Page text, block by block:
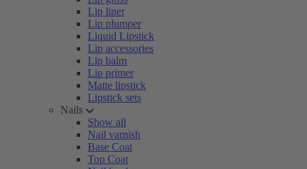
Lip liner
Lip plumper
Liquid Lipstick
Lip accessories
Lip balm
Lip primer
Matte lipstick
Lipstick sets
Nails
Show all
Nail varnish
Base Coat
Top Coat